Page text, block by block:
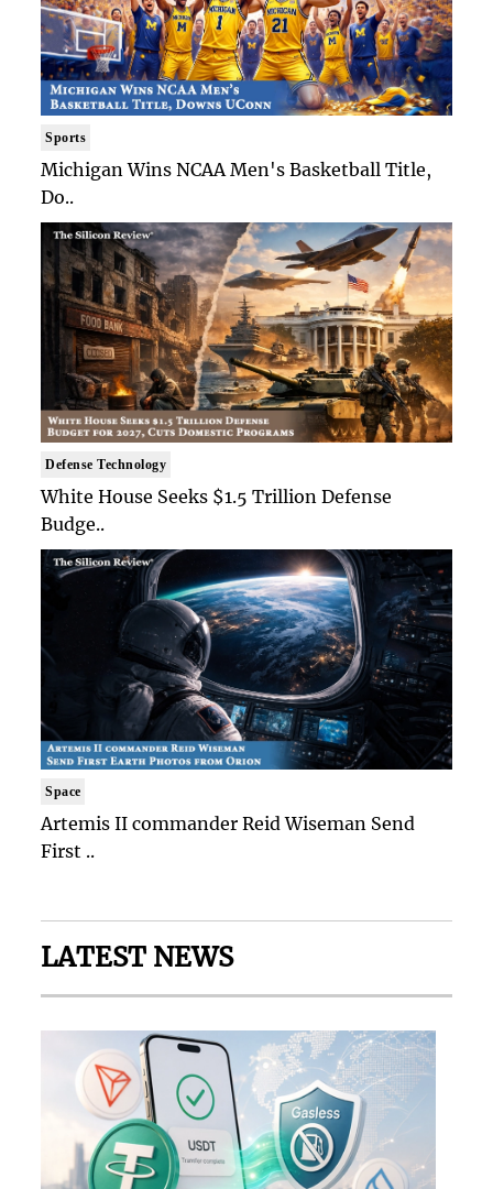
Sports
Michigan Wins NCAA Men's Basketball Title,
Do..
Defense Technology
White House Seeks $1.5 Trillion Defense
Budge..
Space
Artemis II commander Reid Wiseman Send
First ..
LATEST NEWS